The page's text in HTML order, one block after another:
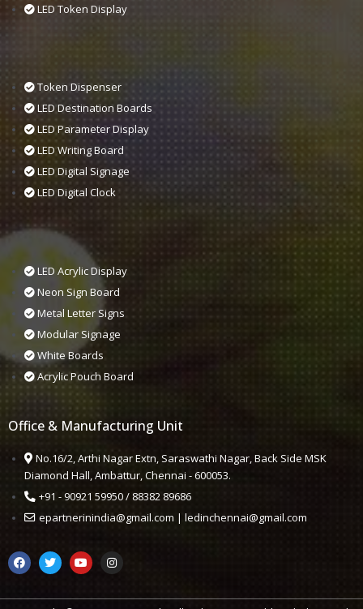
LED Token Display
Token Dispenser
LED Destination Boards
LED Parameter Display
LED Writing Board
LED Digital Signage
LED Digital Clock
LED Acrylic Display
Neon Sign Board
Metal Letter Signs
Modular Signage
White Boards
Acrylic Pouch Board
Office & Manufacturing Unit
No.16/2, Arthi Nagar Extn, Saraswathi Nagar, Back Side MSK
Diamond Hall, Ambattur, Chennai - 600053.
+91 - 90921 59950 / 88382 89686
epartnerinindia@gmail.com | ledinchennai@gmail.com